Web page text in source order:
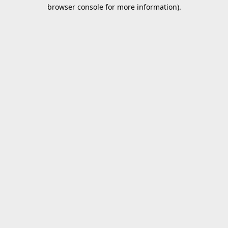
browser console for more information).